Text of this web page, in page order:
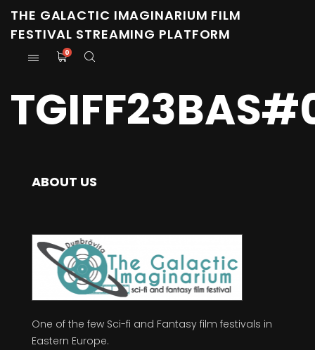
THE GALACTIC IMAGINARIUM FILM
FESTIVAL STREAMING PLATFORM
0
ABOUT US
One of the few Sci-fi and Fantasy film festivals in
Eastern Europe.